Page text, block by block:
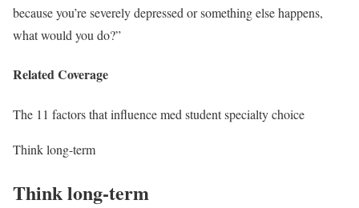
because you’re severely depressed or something else happens,
what would you do?”
Related Coverage
The 11 factors that influence med student specialty choice
Think long-term
Think long-term